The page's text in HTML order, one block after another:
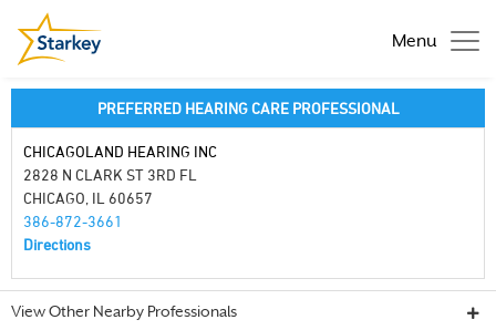
Menu
PREFERRED HEARING CARE PROFESSIONAL
CHICAGOLAND HEARING INC
2828 N CLARK ST 3RD FL
CHICAGO, IL 60657
386-872-3661
Directions
View Other Nearby Professionals